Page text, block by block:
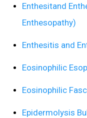
Enthesitand
Enthesopathy)
Enthesitis and
Eosinophilic
Eosinophilic
Epidermolysis